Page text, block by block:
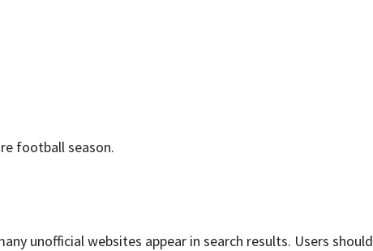
football season.
unofficial websites appear in search results. Users should